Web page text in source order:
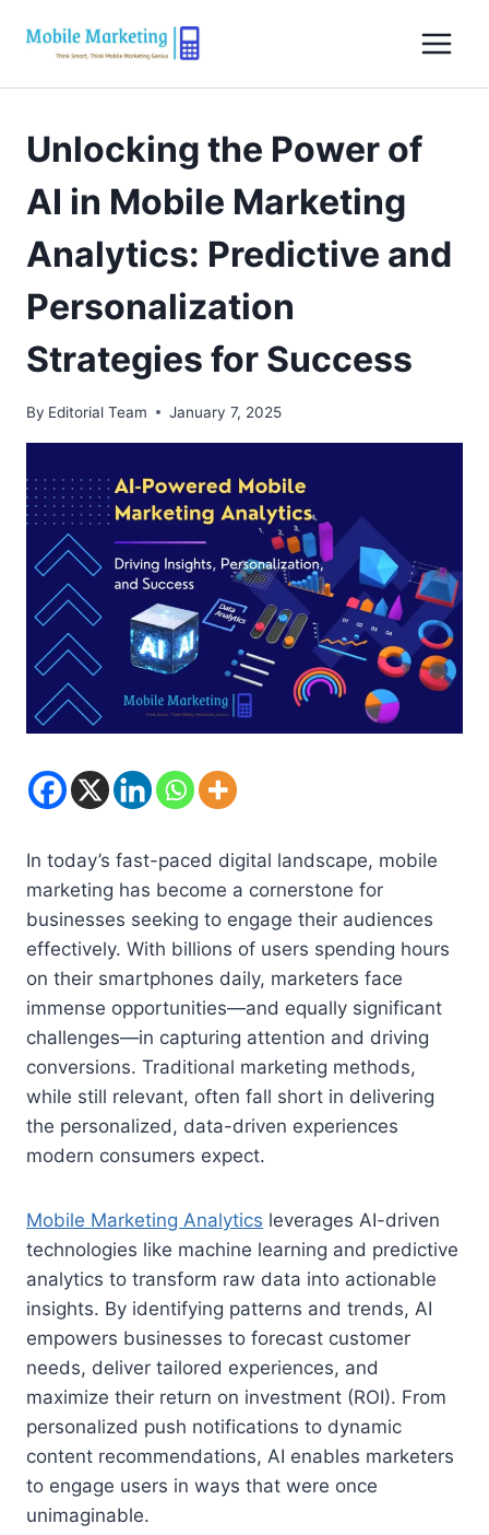
Unlocking the Power of
AI in Mobile Marketing
Analytics: Predictive and
Personalization
Strategies for Success
By Editorial Team January 7, 2025
In today’s fast-paced digital landscape, mobile
marketing has become a cornerstone for
businesses seeking to engage their audiences
effectively. With billions of users spending hours
on their smartphones daily, marketers face
immense opportunities—and equally significant
challenges—in capturing attention and driving
conversions. Traditional marketing methods,
while still relevant, often fall short in delivering
the personalized, data-driven experiences
modern consumers expect.
Mobile Marketing Analytics leverages AI-driven
technologies like machine learning and predictive
analytics to transform raw data into actionable
insights. By identifying patterns and trends, AI
empowers businesses to forecast customer
needs, deliver tailored experiences, and
maximize their return on investment (ROI). From
personalized push notifications to dynamic
content recommendations, AI enables marketers
to engage users in ways that were once
unimaginable.